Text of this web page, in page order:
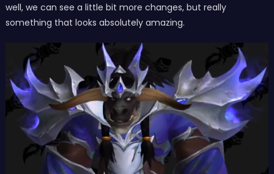
well, we can see a little bit more changes, but really
something that looks absolutely amazing.